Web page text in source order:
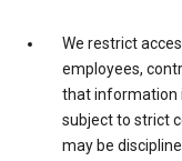
We restrict
employees,
that information
subject to strict
may be